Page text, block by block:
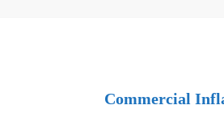
Commercial